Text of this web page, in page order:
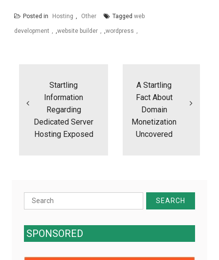
Posted in Hosting , Other Tagged web
development ,website builder ,wordpress
Startling
Information
Regarding
Dedicated Server
Hosting Exposed
A Startling
Fact About
Domain
Monetization
Uncovered
Search
for:
SPONSORED